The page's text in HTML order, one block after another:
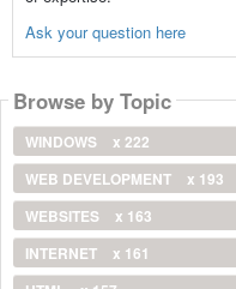
Ask your question here
Browse by Topic
WINDOWS
x 222
WEB DEVELOPMENT
x 193
WEBSITES
x 163
INTERNET
x 161